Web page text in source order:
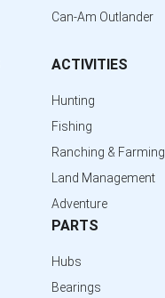
Can-Am Outlander
ACTIVITIES
Hunting
Fishing
Ranching & Farming
Land Management
Adventure
PARTS
Hubs
Bearings